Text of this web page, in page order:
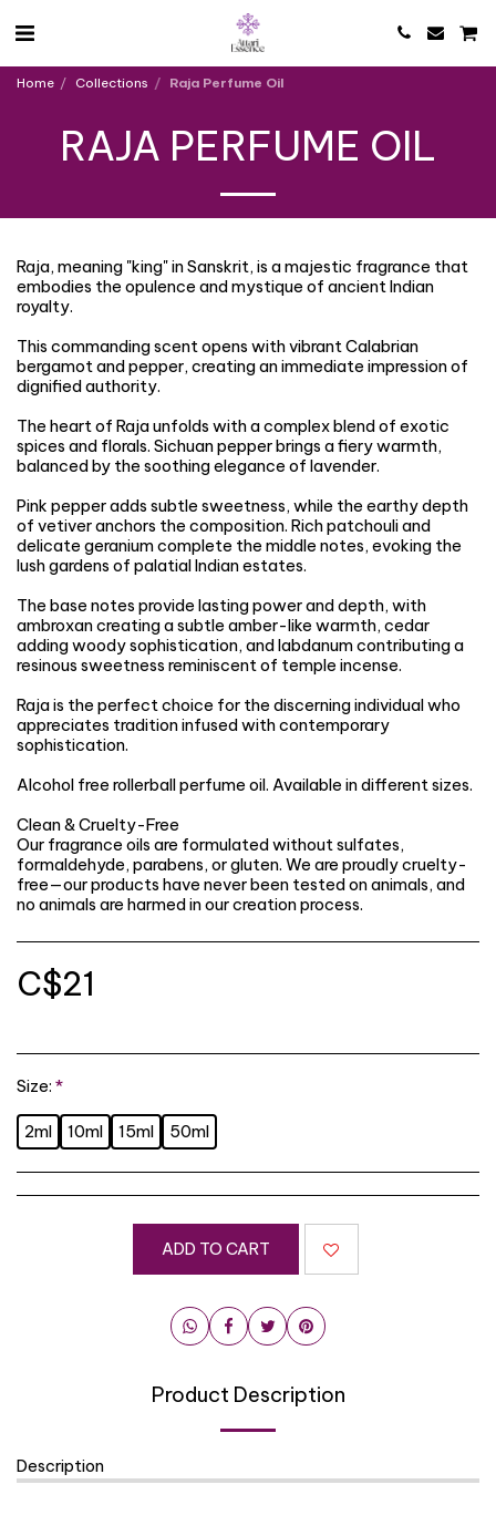
Home Collections Raja Perfume Oil
RAJA PERFUME OIL
Raja, meaning "king" in Sanskrit, is a majestic fragrance that
embodies the opulence and mystique of ancient Indian
royalty.
This commanding scent opens with vibrant Calabrian
bergamot and pepper, creating an immediate impression of
dignified authority.
The heart of Raja unfolds with a complex blend of exotic
spices and florals. Sichuan pepper brings a fiery warmth,
balanced by the soothing elegance of lavender.
Pink pepper adds subtle sweetness, while the earthy depth
of vetiver anchors the composition. Rich patchouli and
delicate geranium complete the middle notes, evoking the
lush gardens of palatial Indian estates.
The base notes provide lasting power and depth, with
ambroxan creating a subtle amber-like warmth, cedar
adding woody sophistication, and labdanum contributing a
resinous sweetness reminiscent of temple incense.
Raja is the perfect choice for the discerning individual who
appreciates tradition infused with contemporary
sophistication.
Alcohol free rollerball perfume oil. Available in different sizes.
Clean & Cruelty-Free
Our fragrance oils are formulated without sulfates,
formaldehyde, parabens, or gluten. We are proudly cruelty-
free—our products have never been tested on animals, and
no animals are harmed in our creation process.
C$21
Size: *
2ml 10ml 15ml 50ml
ADD TO CART
Product Description
Description